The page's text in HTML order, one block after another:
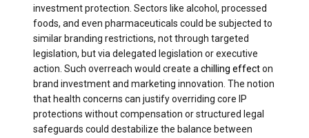
investment protection. Sectors like alcohol, processed
foods, and even pharmaceuticals could be subjected to
similar branding restrictions, not through targeted
legislation, but via delegated legislation or executive
action. Such overreach would create a chilling effecton
brand investment and marketing innovation. The notion
that health concerns can justify overriding core IP
protections without compensation or structured legal
safeguards could destabilize the balance between